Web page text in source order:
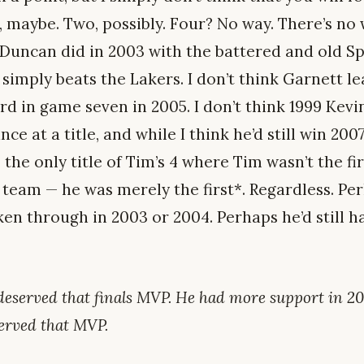
maybe. Two, possibly. Four? No way. There’s
did in 2003 with the battered and old
beats the Lakers. I don’t think Garnett
in game seven in 2005. I don’t think 1999
at a title, and while I think he’d still win
only title of Tim’s 4 where Tim wasn’t the
— he was merely the first*. Regardless.
through in 2003 or 2004. Perhaps he’d still
that finals MVP. He had more support in
that MVP.